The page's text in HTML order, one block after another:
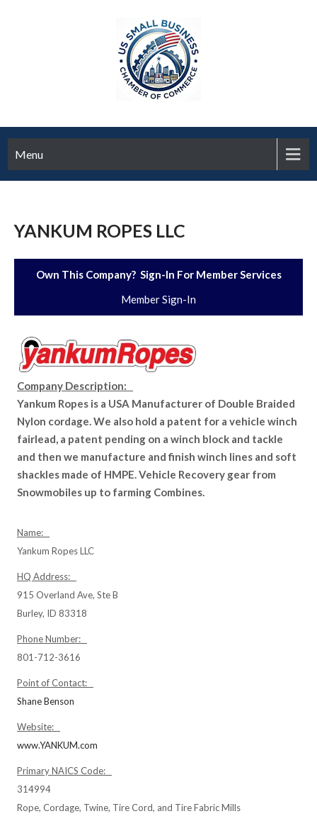
Menu
YANKUM ROPES LLC
Own This Company? Sign-In For Member Services
Member Sign-In
Company Description:
Yankum Ropes is a USA Manufacturer of Double Braided
Nylon cordage. We also hold a patent for a vehicle winch
fairlead, a patent pending on a winch block and tackle
and then we manufacture and finish winch lines and soft
shackles made of HMPE. Vehicle Recovery gear from
Snowmobiles up to farming Combines.
Name:
Yankum Ropes LLC
HQ Address:
915 Overland Ave, Ste B
Burley, ID 83318
Phone Number:
801-712-3616
Point of Contact:
Shane Benson
Website:
www.YANKUM.com
Primary NAICS Code:
314994
Rope, Cordage, Twine, Tire Cord, and Tire Fabric Mills